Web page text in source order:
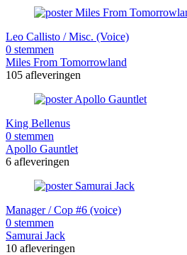
Leo Callisto / Misc. (Voice)
0 stemmen
Miles From Tomorrowland
105 afleveringen
King Bellenus
0 stemmen
Apollo Gauntlet
6 afleveringen
Manager / Cop #6 (voice)
0 stemmen
Samurai Jack
10 afleveringen